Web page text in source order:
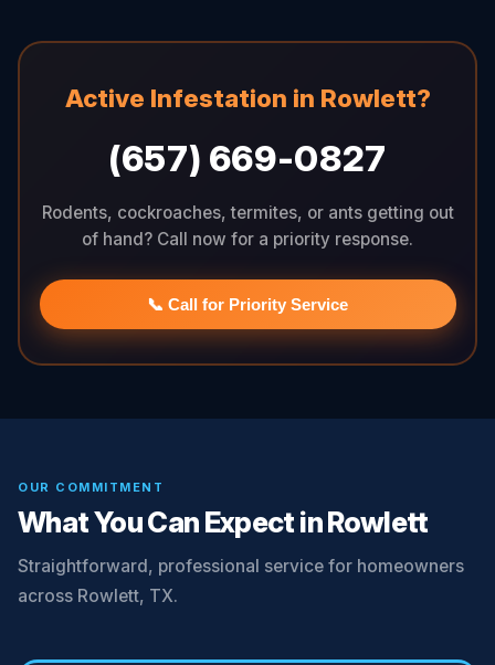
Active Infestation in Rowlett?
(657) 669-0827
Rodents, cockroaches, termites, or ants getting out
of hand? Call now for a priority response.
📞 Call for Priority Service
OUR COMMITMENT
What You Can Expect in Rowlett
Straightforward, professional service for homeowners
across Rowlett, TX.